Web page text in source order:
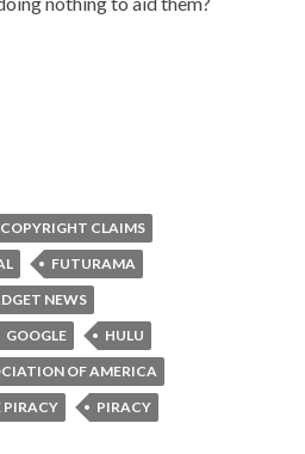
COPYRIGHT CLAIMS
FUTURAMA
NEWS
GOOGLE
HULU
OF AMERICA
PIRACY
PIRACY